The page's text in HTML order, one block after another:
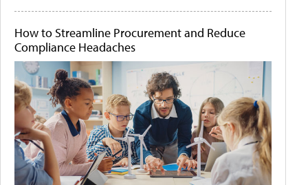
How to Streamline Procurement and Reduce
Compliance Headaches